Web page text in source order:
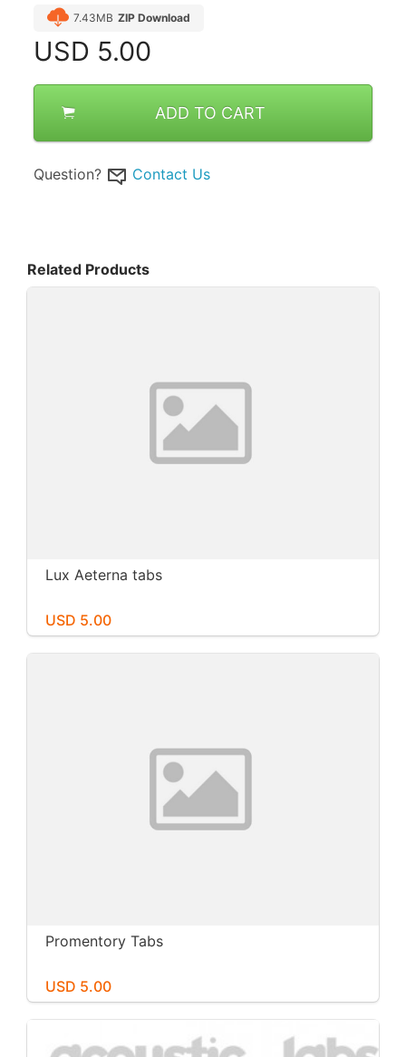
7.43MB ZIP Download
USD 5.00
ADD TO CART
Question? Contact Us
Related Products
Lux Aeterna tabs
USD 5.00
Promentory Tabs
USD 5.00